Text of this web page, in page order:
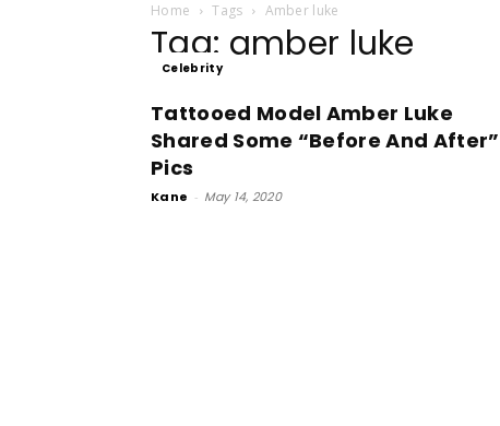
Home Tags Amber luke
Tag: amber luke
Celebrity
Tattooed Model Amber Luke
Shared Some “Before And After”
Pics
Kane - May 14, 2020